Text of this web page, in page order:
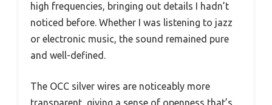
high frequencies, bringing out details I hadn’t
noticed before. Whether I was listening to jazz
or electronic music, the sound remained pure
and well-defined.
The OCC silver wires are noticeably more
transparent, giving a sense of openness that’s